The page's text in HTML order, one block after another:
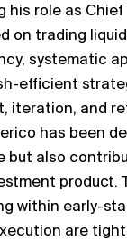
his role as
on trading
systematic
efficient
iteration, and
has been
but also
product.
within early-
are